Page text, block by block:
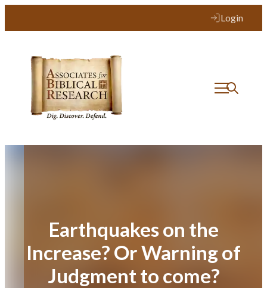
Login
Earthquakes on the
Increase? Or Warning of
Judgment to come?